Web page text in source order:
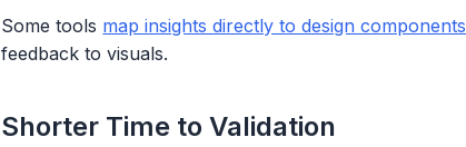
Some tools map insights directly to design components
feedback to visuals.
Shorter Time to Validation